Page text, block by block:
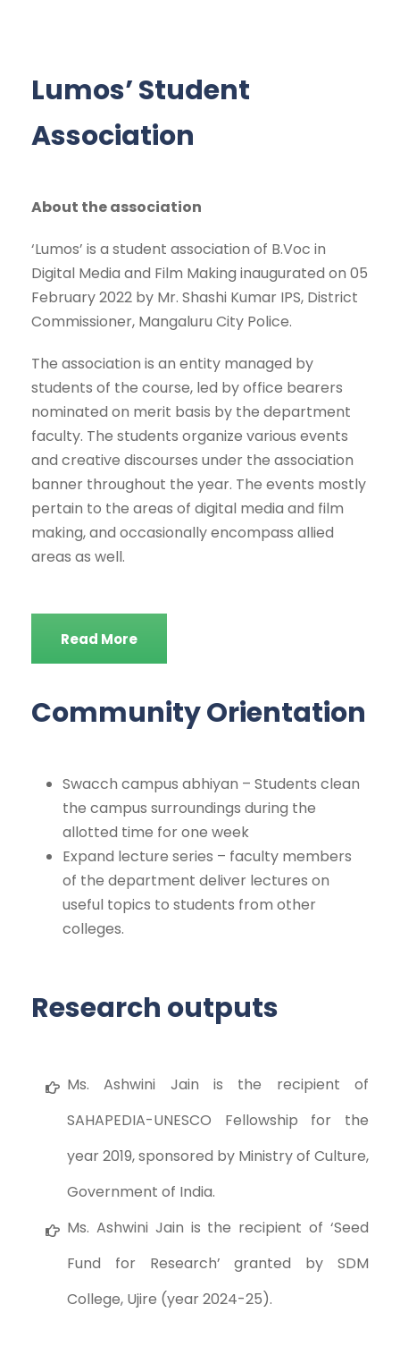
Lumos’ Student
Association
About the association
‘Lumos’ is a student association of B.Voc in
Digital Media and Film Making inaugurated on 05
February 2022 by Mr. Shashi Kumar IPS, District
Commissioner, Mangaluru City Police.
The association is an entity managed by
students of the course, led by office bearers
nominated on merit basis by the department
faculty. The students organize various events
and creative discourses under the association
banner throughout the year. The events mostly
pertain to the areas of digital media and film
making, and occasionally encompass allied
areas as well.
Read More
Community Orientation
Swacch campus abhiyan – Students clean
the campus surroundings during the
allotted time for one week
Expand lecture series – faculty members
of the department deliver lectures on
useful topics to students from other
colleges.
Research outputs
Ms. Ashwini Jain is the recipient of
SAHAPEDIA-UNESCO Fellowship for the
year 2019, sponsored by Ministry of Culture,
Government of India.
Ms. Ashwini Jain is the recipient of ‘Seed
Fund for Research’ granted by SDM
College, Ujire (year 2024-25).